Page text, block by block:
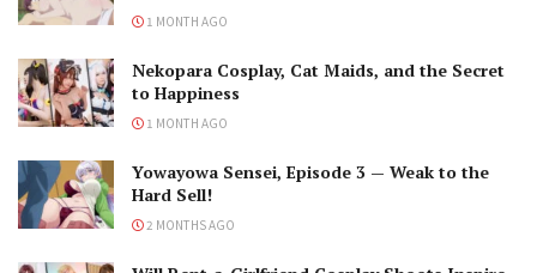
1 MONTH AGO
Nekopara Cosplay, Cat Maids, and the Secret
to Happiness
1 MONTH AGO
Yowayowa Sensei, Episode 3 — Weak to the
Hard Sell!
2 MONTHS AGO